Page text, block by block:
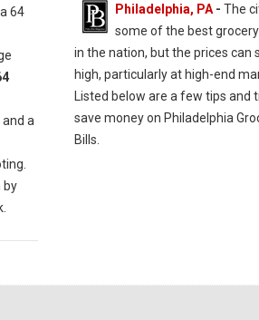
64
a
by
Philadelphia, PA- The
some of the best
in the nation, but the prices can
high, particularly at high-end
Listed below are a few tips and
save money on Philadelphia
Bills.